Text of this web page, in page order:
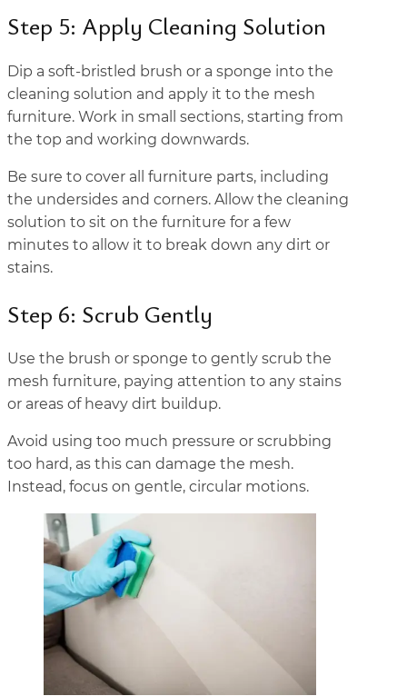
Step 5: Apply Cleaning Solution
Dip a soft-bristled brush or a sponge into the
cleaning solution and apply it to the mesh
furniture. Work in small sections, starting from
the top and working downwards.
Be sure to cover all furniture parts, including
the undersides and corners. Allow the cleaning
solution to sit on the furniture for a few
minutes to allow it to break down any dirt or
stains.
Step 6: Scrub Gently
Use the brush or sponge to gently scrub the
mesh furniture, paying attention to any stains
or areas of heavy dirt buildup.
Avoid using too much pressure or scrubbing
too hard, as this can damage the mesh.
Instead, focus on gentle, circular motions.